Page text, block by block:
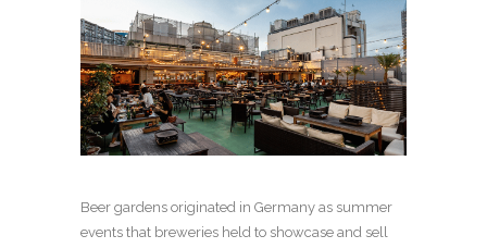
Beer gardens originated in Germany as summer
events that breweries held to showcase and sell